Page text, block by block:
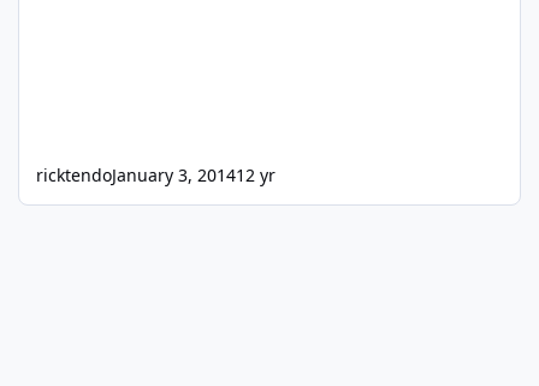
ricktendoJanuary 3, 201412 yr